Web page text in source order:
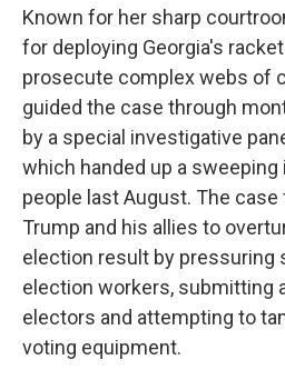
Known for her sharp
for deploying Georgia's
prosecute complex webs of
guided the case through
by a special investigative
which handed up a
people last August. The
Trump and his allies to
election result by pressuring
election workers, submitting
electors and attempting to
voting equipment.